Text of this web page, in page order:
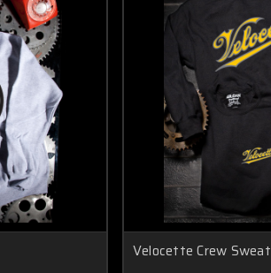
Velocette Crew Sweat